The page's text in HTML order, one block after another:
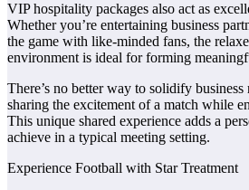
VIP hospitality packages also act as
Whether you’re entertaining business
the game with like-minded fans, the
environment is ideal for forming
There’s no better way to solidify
sharing the excitement of a match while
This unique shared experience adds a
achieve in a typical meeting setting.
Experience Football with Star Treatment